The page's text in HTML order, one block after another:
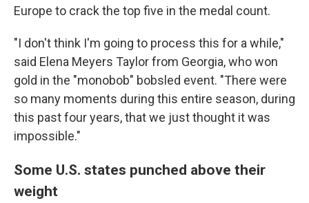
Europe to crack the top five in the medal count.
"I don't think I'm going to process this for a while,"
said Elena Meyers Taylor from Georgia, who won
gold in the "monobob" bobsled event. "There were
so many moments during this entire season, during
this past four years, that we just thought it was
impossible."
Some U.S. states punched above their
weight